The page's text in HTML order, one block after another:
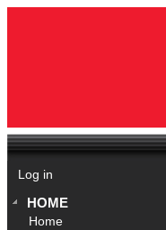
Log in
HOME
Home